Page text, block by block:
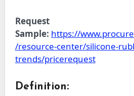
Sample: https://
/resource-center/silicone-
trends/pricerequest
Definition: